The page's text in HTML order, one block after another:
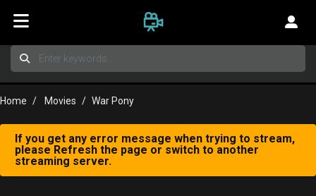
Home Movies War Pony
If you get any error message when trying to stream,
please Refresh the page or switch to another
streaming server.